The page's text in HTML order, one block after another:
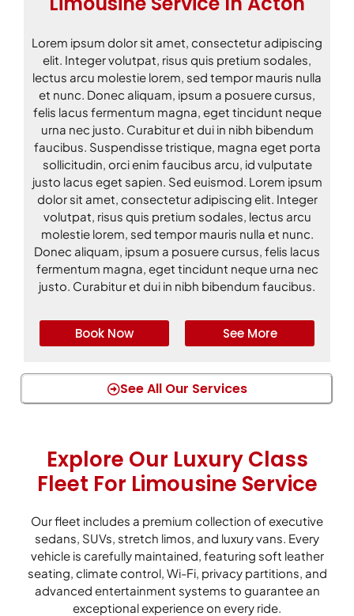
Lorem ipsum dolor sit amet, consectetur adipiscing
elit. Integer volutpat, risus quis pretium sodales,
lectus arcu molestie lorem, sed tempor mauris nulla
et nunc. Donec aliquam, ipsum a posuere cursus,
felis lacus fermentum magna, eget tincidunt neque
urna nec justo. Curabitur et dui in nibh bibendum
faucibus. Suspendisse tristique, magna eget porta
sollicitudin, orci enim faucibus arcu, id vulputate
justo lacus eget sapien. Sed euismod. Lorem ipsum
dolor sit amet, consectetur adipiscing elit. Integer
volutpat, risus quis pretium sodales, lectus arcu
molestie lorem, sed tempor mauris nulla et nunc.
Donec aliquam, ipsum a posuere cursus, felis lacus
fermentum magna, eget tincidunt neque urna nec
justo. Curabitur et dui in nibh bibendum faucibus.
Book Now See More
See All Our Services
Explore Our Luxury Class
Fleet For Limousine Service
Our fleet includes a premium collection of executive
sedans, SUVs, stretch limos, and luxury vans. Every
vehicle is carefully maintained, featuring soft leather
seating, climate control, Wi-Fi, privacy partitions, and
advanced entertainment systems to guarantee an
exceptional experience on every ride.